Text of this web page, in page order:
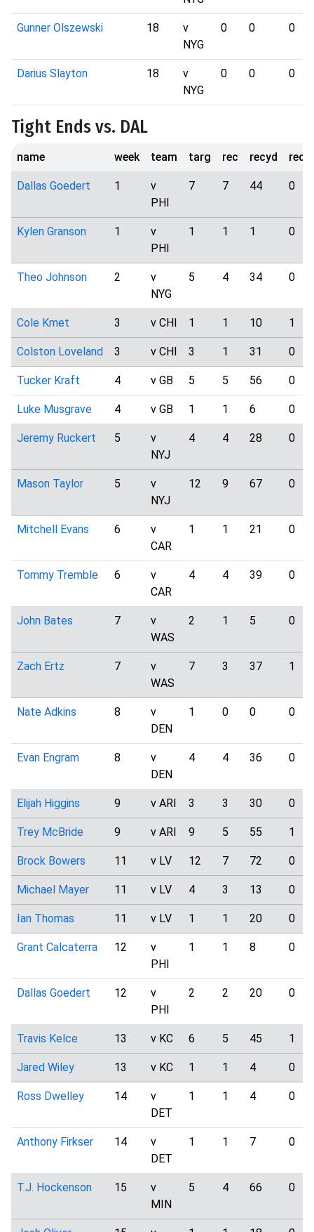
Gunner Olszewski 18
v
NYG
0 0 0
Darius Slayton 18
v
NYG
0 0 0
Tight Ends vs. DAL
name week team targ rec recyd
Dallas Goedert 1
v
PHI
7 7 44 0
Kylen Granson 1
v
PHI
1 1 1 0
Theo Johnson 2
v
NYG
5 4 34 0
Cole Kmet 3 v CHI 1 1 10 1
Colston Loveland 3 v CHI 3 1 31 0
Tucker Kraft 4 v GB 5 5 56 0
Luke Musgrave 4 v GB 1 1 6 0
Jeremy Ruckert 5
v
NYJ
4 4 28 0
Mason Taylor 5
v
NYJ
12 9 67 0
Mitchell Evans 6
v
CAR
1 1 21 0
Tommy Tremble 6
v
CAR
4 4 39 0
John Bates 7
v
WAS
2 1 5 0
Zach Ertz 7
v
WAS
7 3 37 1
Nate Adkins 8
v
DEN
1 0 0 0
Evan Engram 8
v
DEN
4 4 36 0
Elijah Higgins 9 v ARI 3 3 30 0
Trey McBride 9 v ARI 9 5 55 1
Brock Bowers 11 v LV 12 7 72 0
Michael Mayer 11 v LV 4 3 13 0
Ian Thomas 11 v LV 1 1 20 0
Grant Calcaterra 12
v
PHI
1 1 8 0
Dallas Goedert 12
v
PHI
2 2 20 0
Travis Kelce 13 v KC 6 5 45 1
Jared Wiley 13 v KC 1 1 4 0
Ross Dwelley 14
v
DET
1 1 4 0
Anthony Firkser 14
v
DET
1 1 7 0
T.J. Hockenson 15
v
MIN
5 4 66 0